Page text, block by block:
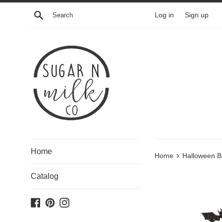
Skip
Search Log in Sign up
Home
Catalog
Facebook
PinterestInstagram
Home › Halloween